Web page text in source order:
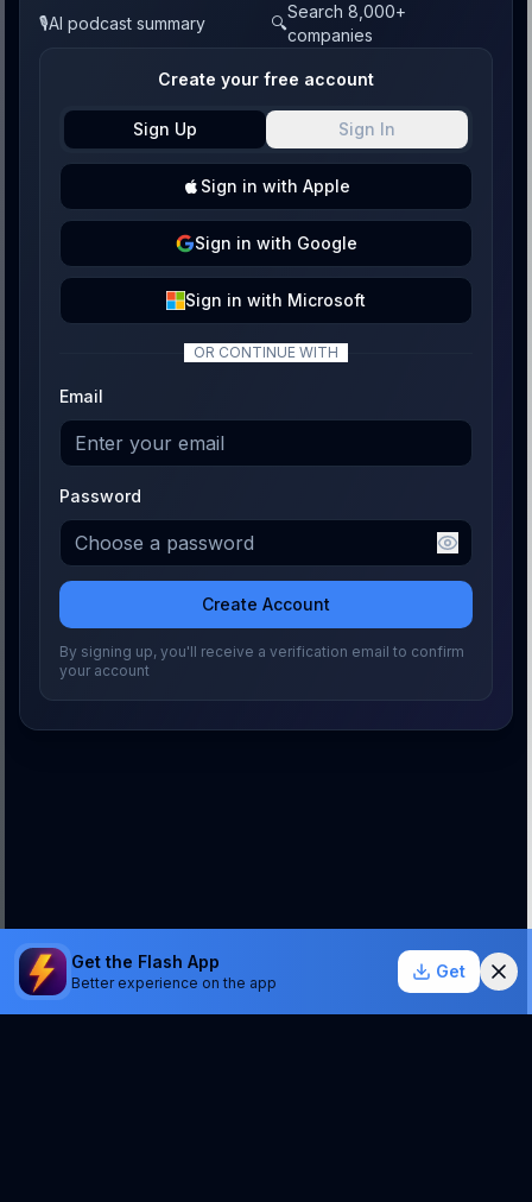
🎙️AI podcast summary 🔍
Search 8,000+
companies
Create your free account
Sign Up Sign In
Sign in with Apple
Sign in with Google
Sign in with Microsoft
OR CONTINUE WITH
Email
Password
Create Account
By signing up, you'll receive a verification email to confirm
your account
Get the Flash App
Better experience on the app
Get